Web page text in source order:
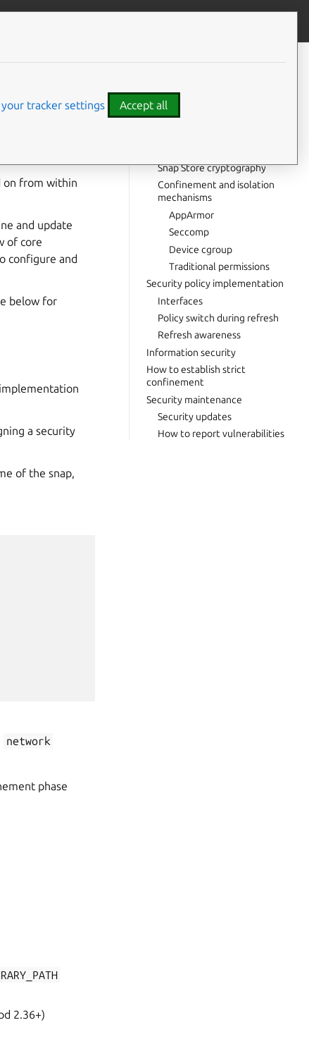
on from within
and update
of core
configure and
below for
a security
of the snap,
network
phase
2.36+)
Security building blocks
Cryptography
Snap Store cryptography
Confinement and isolation
mechanisms
AppArmor
Seccomp
Device cgroup
Traditional permissions
Security policy implementation
Interfaces
Policy switch during refresh
Refresh awareness
Information security
How to establish strict
confinement
Security maintenance
Security updates
How to report vulnerabilities
your tracker settings Accept all